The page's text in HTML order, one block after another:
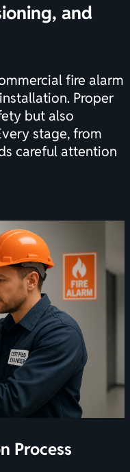
and
fire alarm
Proper
but also
stage, from
careful attention
Process